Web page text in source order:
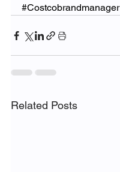
#Costcobrandmanager
Related Posts